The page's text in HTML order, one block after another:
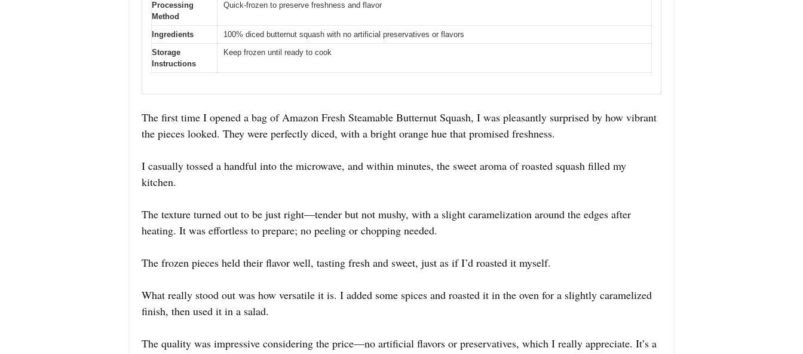
Processing
Method
Quick-frozen to preserve freshness and flavor
Ingredients
100% diced butternut squash with no artificial preservatives or flavors
Storage
Instructions
Keep frozen until ready to cook
The first time I opened a bag of Amazon Fresh Steamable Butternut Squash, I was pleasantly surprised by how vibrant
the pieces looked. They were perfectly diced, with a bright orange hue that promised freshness.
I casually tossed a handful into the microwave, and within minutes, the sweet aroma of roasted squash filled my
kitchen.
The texture turned out to be just right—tender but not mushy, with a slight caramelization around the edges after
heating. It was effortless to prepare; no peeling or chopping needed.
The frozen pieces held their flavor well, tasting fresh and sweet, just as if I’d roasted it myself.
What really stood out was how versatile it is. I added some spices and roasted it in the oven for a slightly caramelized
finish, then used it in a salad.
The quality was impressive considering the price—no artificial flavors or preservatives, which I really appreciate. It’s a